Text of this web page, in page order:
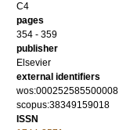
C4
pages
354 - 359
publisher
Elsevier
external identifiers
wos:000252585500008
scopus:38349159018
ISSN